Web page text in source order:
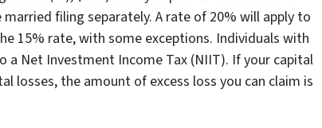
married filing separately. A rate of 20% will apply to
15% rate, with some exceptions. Individuals with
a Net Investment Income Tax (NIIT). If your capital
losses, the amount of excess loss you can claim is